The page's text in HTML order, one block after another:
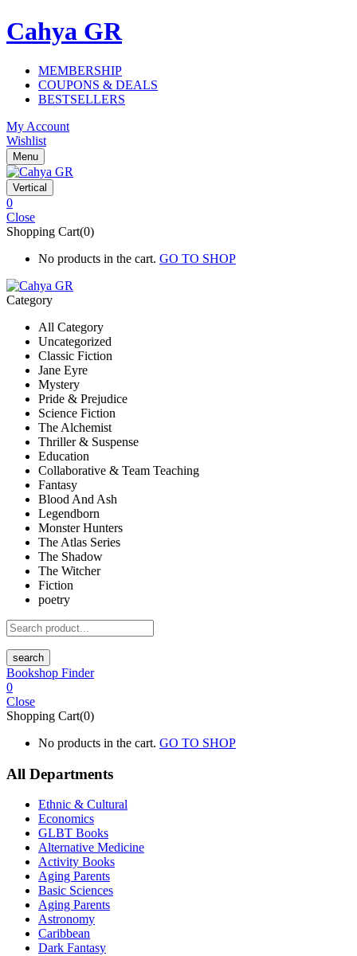
Cahya GR
MEMBERSHIP
COUPONS & DEALS
BESTSELLERS
My Account
Wishlist
Menu
Vertical
0
Close
Shopping Cart(0)
No products in the cart. GO TO SHOP
Category
All Category
Uncategorized
Classic Fiction
Jane Eyre
Mystery
Pride & Prejudice
Science Fiction
The Alchemist
Thriller & Suspense
Education
Collaborative & Team Teaching
Fantasy
Blood And Ash
Legendborn
Monster Hunters
The Atlas Series
The Shadow
The Witcher
Fiction
poetry
search
Bookshop Finder
0
Close
Shopping Cart(0)
No products in the cart. GO TO SHOP
All Departments
Ethnic & Cultural
Economics
GLBT Books
Alternative Medicine
Activity Books
Aging Parents
Basic Sciences
Aging Parents
Astronomy
Caribbean
Dark Fantasy